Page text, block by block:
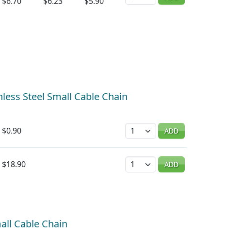
Steel Small Cable Chain
$0.90 Quantity ADD
$18.90 Quantity ADD
Cable Chain